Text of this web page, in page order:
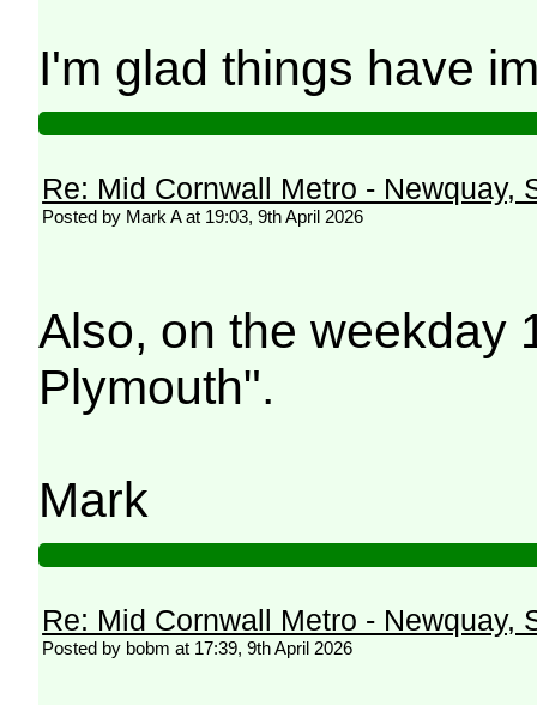
I'm glad things have
Re: Mid Cornwall Metro - Newquay,
Posted by Mark A at 19:03, 9th April 2026
Also, on the weekday
Plymouth".
Mark
Re: Mid Cornwall Metro - Newquay,
Posted by bobm at 17:39, 9th April 2026